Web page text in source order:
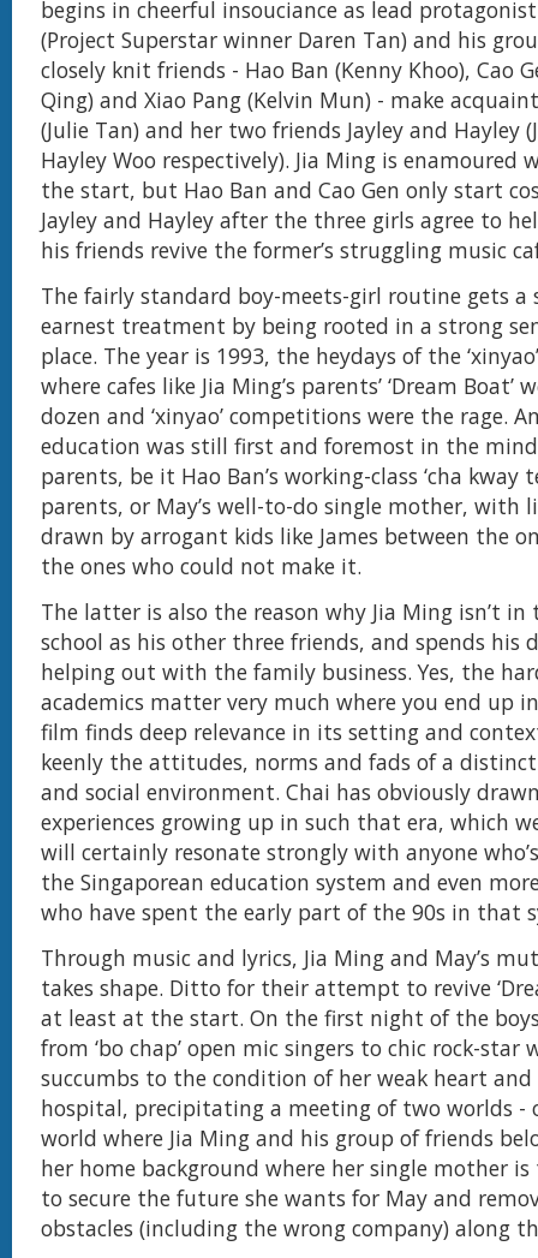
begins in cheerful insouciance as lead
(Project Superstar winner Daren Tan) and his
closely knit friends - Hao Ban (Kenny Khoo), Cao
Qing) and Xiao Pang (Kelvin Mun) - make
(Julie Tan) and her two friends Jayley and Hayley
Hayley Woo respectively). Jia Ming is enamoured
the start, but Hao Ban and Cao Gen only start
Jayley and Hayley after the three girls agree to
his friends revive the former’s struggling music
The fairly standard boy-meets-girl routine gets a
earnest treatment by being rooted in a strong
place. The year is 1993, the heydays of the
where cafes like Jia Ming’s parents’ ‘Dream Boat’
dozen and ‘xinyao’ competitions were the rage.
education was still first and foremost in the
parents, be it Hao Ban’s working-class ‘cha kway
parents, or May’s well-to-do single mother, with
drawn by arrogant kids like James between the
the ones who could not make it.
The latter is also the reason why Jia Ming isn’t in
school as his other three friends, and spends his
helping out with the family business. Yes, the
academics matter very much where you end up
film finds deep relevance in its setting and
keenly the attitudes, norms and fads of a
and social environment. Chai has obviously
experiences growing up in such that era, which
will certainly resonate strongly with anyone
the Singaporean education system and even
who have spent the early part of the 90s in that
Through music and lyrics, Jia Ming and May’s
takes shape. Ditto for their attempt to revive
at least at the start. On the first night of the
from ‘bo chap’ open mic singers to chic rock-star
succumbs to the condition of her weak heart
hospital, precipitating a meeting of two worlds -
world where Jia Ming and his group of friends
her home background where her single mother
to secure the future she wants for May and
obstacles (including the wrong company) along